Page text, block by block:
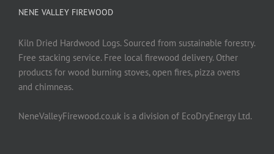
NENE VALLEY FIREWOOD
Kiln Dried Hardwood Logs. Sourced from sustainable forestry.
Free stacking service. Free local firewood delivery. Other
products for wood burning stoves, open fires, pizza ovens
and chimneas.
NeneValleyFirewood.co.uk is a division of EcoDryEnergy Ltd.